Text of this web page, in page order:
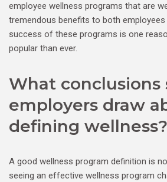
employee wellness programs that are
tremendous benefits to both employees
success of these programs is one
popular than ever.
What conclusions
employers draw
defining wellness?
A good wellness program definition is
seeing an effective wellness program